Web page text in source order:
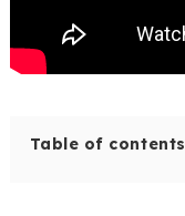
Table of contents